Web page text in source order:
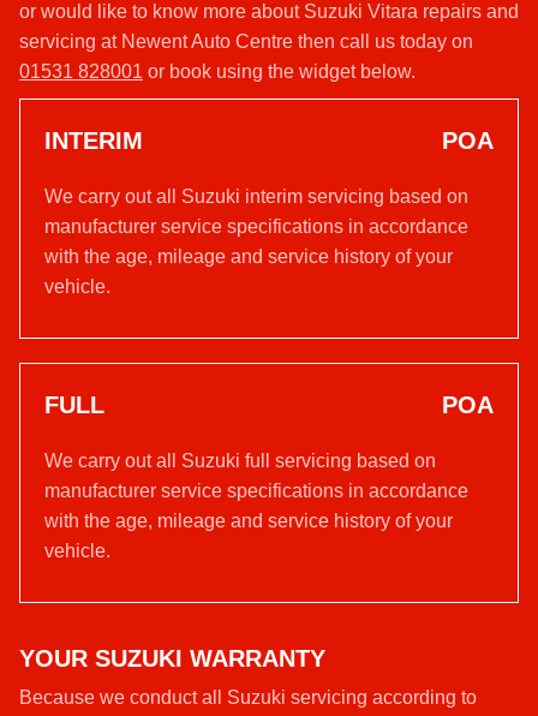
or would like to know more about Suzuki Vitara repairs and
servicing at Newent Auto Centre then call us today on
01531 828001 or book using the widget below.
INTERIM POA
We carry out all Suzuki interim servicing based on
manufacturer service specifications in accordance
with the age, mileage and service history of your
vehicle.
FULL POA
We carry out all Suzuki full servicing based on
manufacturer service specifications in accordance
with the age, mileage and service history of your
vehicle.
YOUR SUZUKI WARRANTY
Because we conduct all Suzuki servicing according to